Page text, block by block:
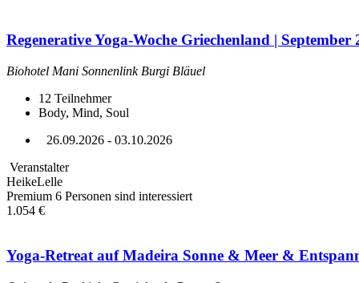
Regenerative Yoga-Woche Griechenland | September
Biohotel Mani Sonnenlink Burgi Bläuel
12 Teilnehmer
Body, Mind, Soul
26.09.2026 - 03.10.2026
Veranstalter
HeikeLelle
Premium 6 Personen sind interessiert
1.054 €
Yoga-Retreat auf Madeira Sonne & Meer &